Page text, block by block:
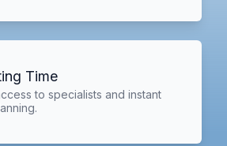
Time
to specialists and instant